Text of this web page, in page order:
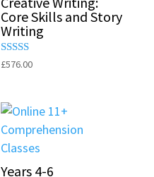
Core Skills and Story
Writing
Rated
£576.00
Years 4-6